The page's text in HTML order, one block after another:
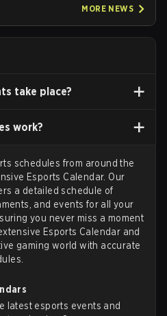
MORE NEWS
take place?
work?
schedules from around the
Esports Calendar. Our
a detailed schedule of
and events for all your
you never miss a moment
Esports Calendar and
gaming world with accurate
latest esports events and